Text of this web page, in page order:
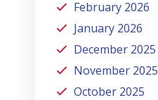
February 2026
January 2026
December 2025
November 2025
October 2025